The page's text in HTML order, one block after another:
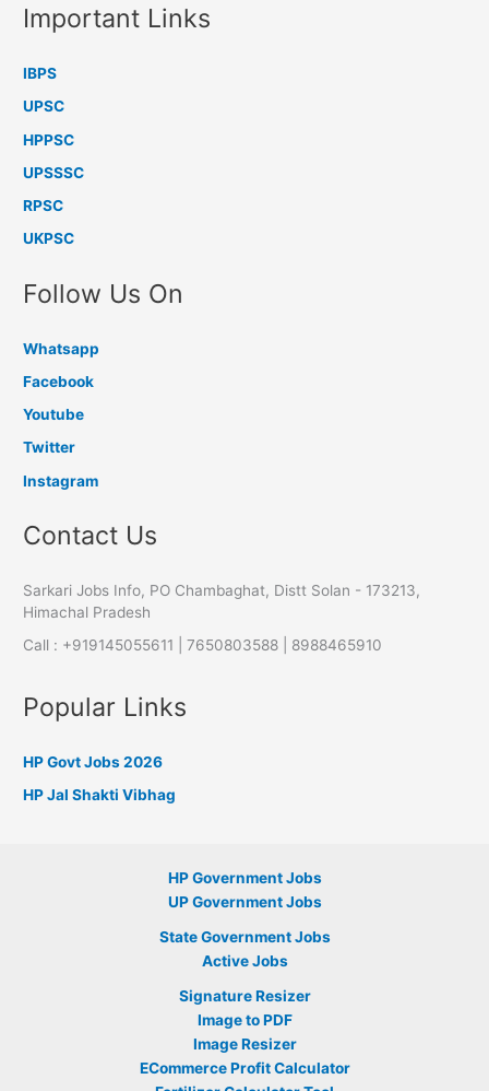
Important Links
IBPS
UPSC
HPPSC
UPSSSC
RPSC
UKPSC
Follow Us On
Whatsapp
Facebook
Youtube
Twitter
Instagram
Contact Us
Sarkari Jobs Info, PO Chambaghat, Distt Solan - 173213,
Himachal Pradesh
Call : +919145055611 | 7650803588 | 8988465910
Popular Links
HP Govt Jobs 2026
HP Jal Shakti Vibhag
HP Government Jobs
UP Government Jobs
State Government Jobs
Active Jobs
Signature Resizer
Image to PDF
Image Resizer
ECommerce Profit Calculator